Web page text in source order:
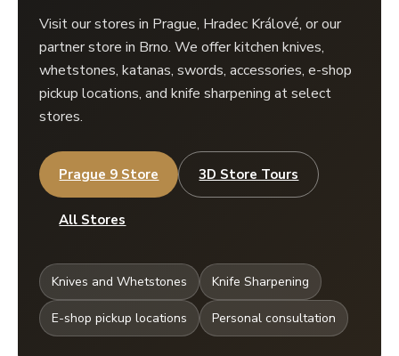
Visit our stores in Prague, Hradec Králové, or our
partner store in Brno. We offer kitchen knives,
whetstones, katanas, swords, accessories, e-shop
pickup locations, and knife sharpening at select
stores.
Prague 9 Store 3D Store Tours
All Stores
Knives and Whetstones Knife Sharpening
E-shop pickup locations Personal consultation